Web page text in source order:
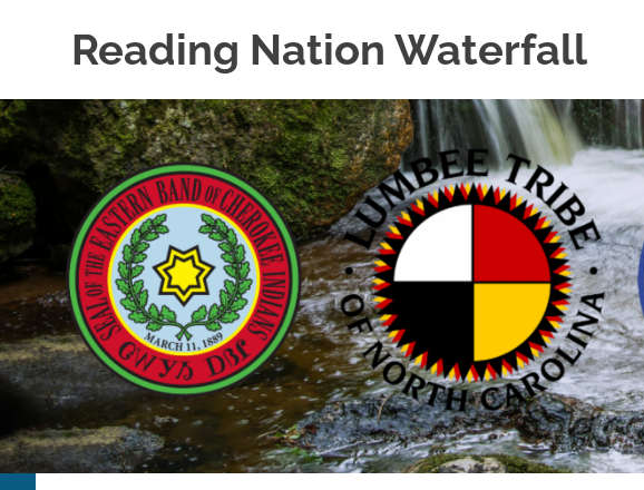
Reading Nation Waterfall